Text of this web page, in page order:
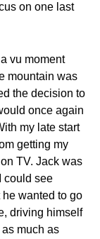
on one last
vu moment
mountain was
the decision to
once again
my late start
getting my
TV. Jack was
could see
wanted to go
driving himself
much as